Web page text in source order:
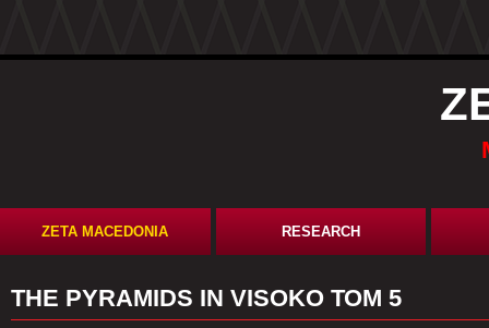
ZETA MACEDONIA RESEARCH
​THE PYRAMIDS IN VISOKO ТОМ 5